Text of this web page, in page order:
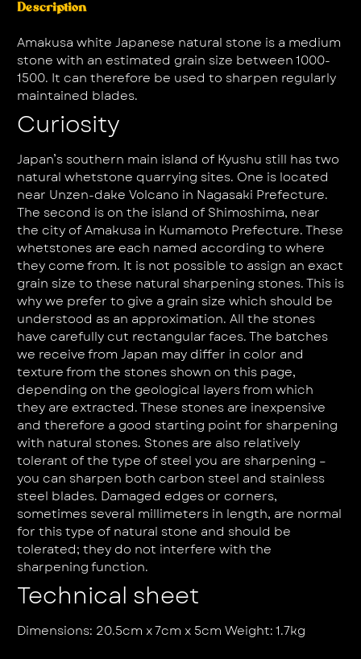
Description
Amakusa white Japanese natural stone is a medium
stone with an estimated grain size between 1000-
1500. It can therefore be used to sharpen regularly
maintained blades.
Curiosity
Japan’s southern main island of Kyushu still has two
natural whetstone quarrying sites. One is located
near Unzen-dake Volcano in Nagasaki Prefecture.
The second is on the island of Shimoshima, near
the city of Amakusa in Kumamoto Prefecture. These
whetstones are each named according to where
they come from. It is not possible to assign an exact
grain size to these natural sharpening stones. This is
why we prefer to give a grain size which should be
understood as an approximation. All the stones
have carefully cut rectangular faces. The batches
we receive from Japan may differ in color and
texture from the stones shown on this page,
depending on the geological layers from which
they are extracted. These stones are inexpensive
and therefore a good starting point for sharpening
with natural stones. Stones are also relatively
tolerant of the type of steel you are sharpening –
you can sharpen both carbon steel and stainless
steel blades. Damaged edges or corners,
sometimes several millimeters in length, are normal
for this type of natural stone and should be
tolerated; they do not interfere with the
sharpening function.
Technical sheet
Dimensions: 20.5cm x 7cm x 5cm Weight: 1.7kg